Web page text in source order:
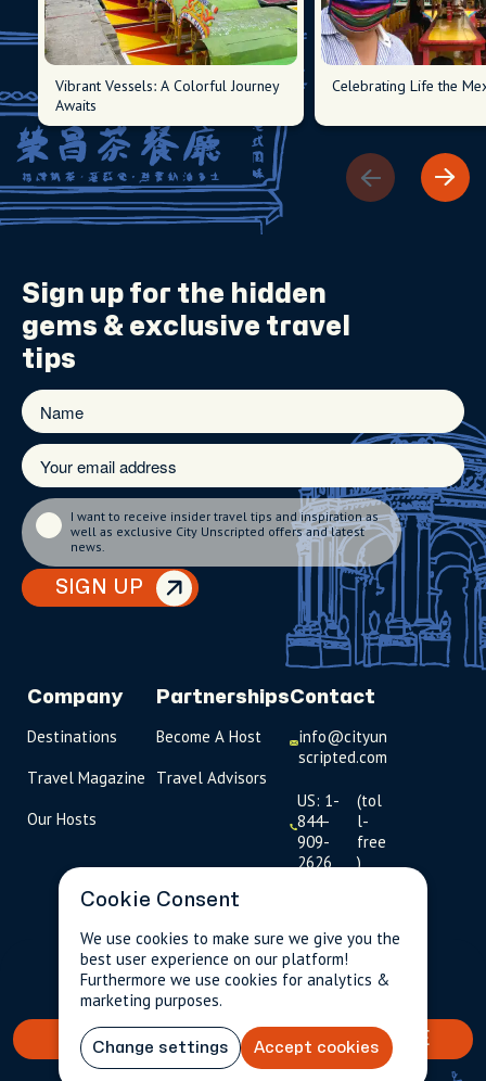
Vibrant Vessels: A Colorful Journey
Awaits
Celebrating Life the
$239.00
Per person incl.
taxes & fees
2 guests
BOOK YOUR TAILORED EXPERIENCE
Sign up for the hidden
gems & exclusive travel
tips
SIGN UP
I want to receive insider travel tips and inspiration as
well as exclusive City Unscripted offers and latest
news.
Company
Destinations
Travel Magazine
Our Hosts
Partnerships
Become A Host
Travel Advisors
Contact
info@cityun
scripted.com
US: 1-
844-
909-
2626
(tol
l-
free
)
093
Click to
chat
Cookie Consent
We use cookies to make sure we give you the
best user experience on our platform!
Furthermore we use cookies for analytics &
marketing purposes.
Change settings Accept cookies